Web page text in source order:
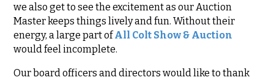
we also get to see the excitement as our Auction
Master keeps things lively and fun. Without their
energy, a large part ofAll Colt Show & Auction
would feel incomplete.
Our board officers and directors would like to thank